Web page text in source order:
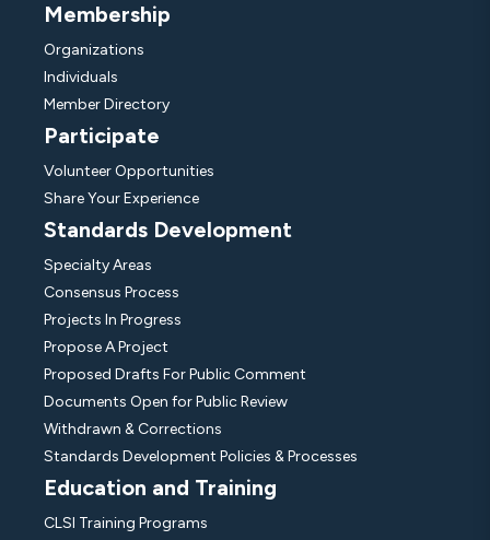
Membership
Organizations
Individuals
Member Directory
Participate
Volunteer Opportunities
Share Your Experience
Standards Development
Specialty Areas
Consensus Process
Projects In Progress
Propose A Project
Proposed Drafts For Public Comment
Documents Open for Public Review
Withdrawn & Corrections
Standards Development Policies & Processes
Education and Training
CLSI Training Programs